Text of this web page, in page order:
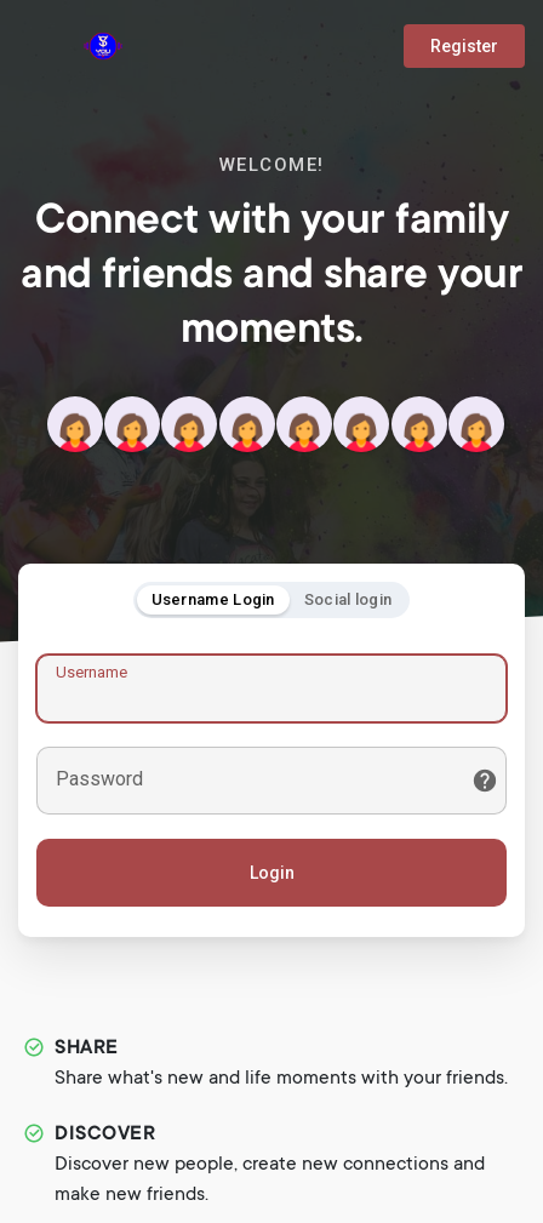
Register
WELCOME!
Connect with your family
and friends and share your
moments.
Username Login Social login
Username
Password
Login
SHARE
Share what's new and life moments with your friends.
DISCOVER
Discover new people, create new connections and
make new friends.